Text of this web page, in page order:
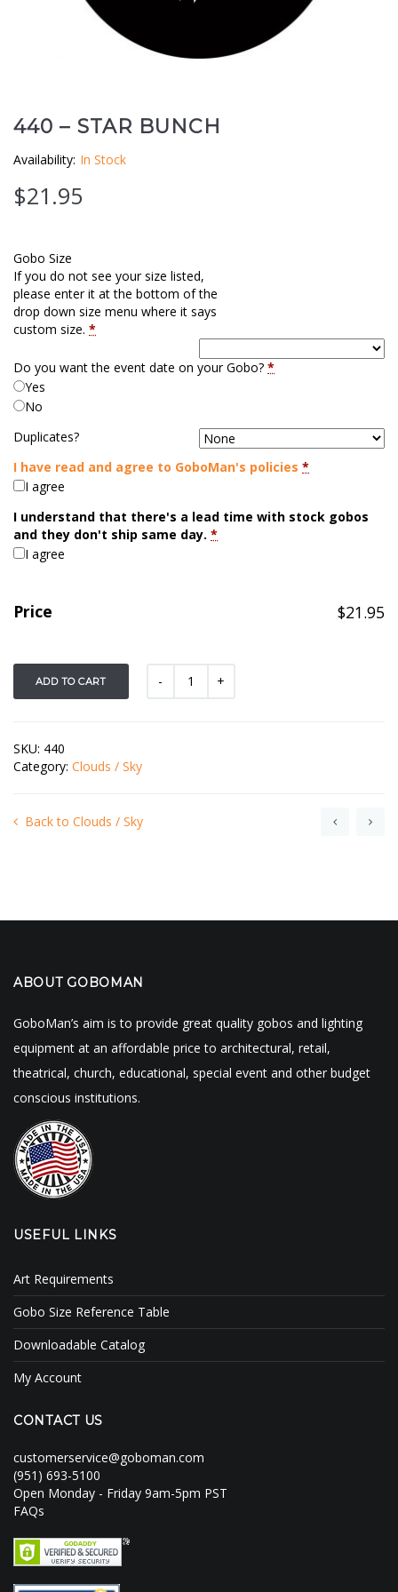
Architecture
Downloadable Catalog
440 – STAR BUNCH
Availability: In Stock
$21.95
Gobo Size
If you do not see your size listed,
please enter it at the bottom of the
drop down size menu where it says
custom size. *
Do you want the event date on your Gobo? *
Yes
No
Duplicates?
I have read and agree to GoboMan's policies *
I agree
I understand that there's a lead time with stock gobos
and they don't ship same day. *
I agree
Price $21.95
ADD TO CART
SKU: 440
Category: Clouds / Sky
Back to Clouds / Sky
ABOUT GOBOMAN
GoboMan’s aim is to provide great quality gobos and lighting
equipment at an affordable price to architectural, retail,
theatrical, church, educational, special event and other budget
conscious institutions.
USEFUL LINKS
Art Requirements
Gobo Size Reference Table
Downloadable Catalog
My Account
CONTACT US
customerservice@goboman.com
(951) 693-5100
Open Monday - Friday 9am-5pm PST
FAQs